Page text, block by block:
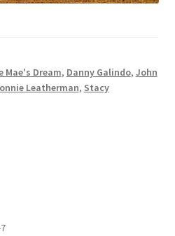
Mae's Dream, Danny Galindo, John
Leatherman, Stacy